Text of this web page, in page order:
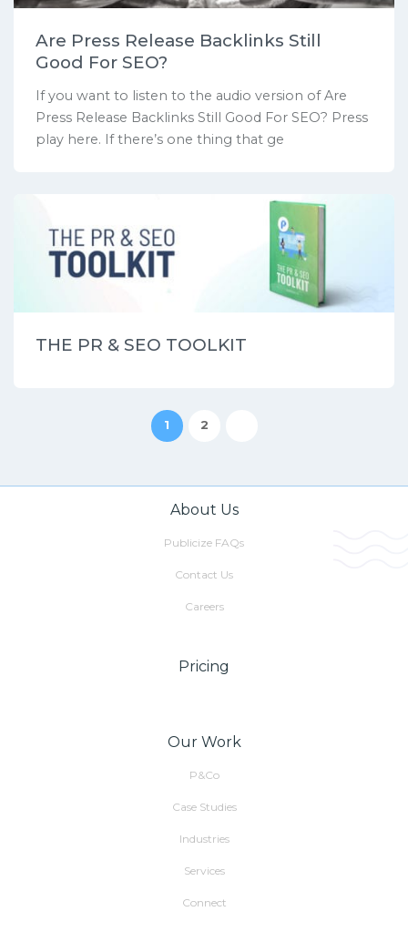
Are Press Release Backlinks Still
Good For SEO?
If you want to listen to the audio version of Are
Press Release Backlinks Still Good For SEO? Press
play here. If there’s one thing that ge
THE PR & SEO TOOLKIT
1 2
About Us
Publicize FAQs
Contact Us
Careers
Pricing
Our Work
P&Co
Case Studies
Industries
Services
Connect